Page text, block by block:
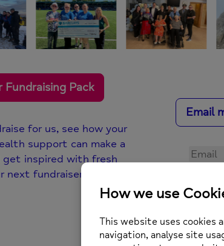
Fundraising Pack
for us, see how your
support can make a
get inspired with fresh
next fundraiser!
Email
Frequently